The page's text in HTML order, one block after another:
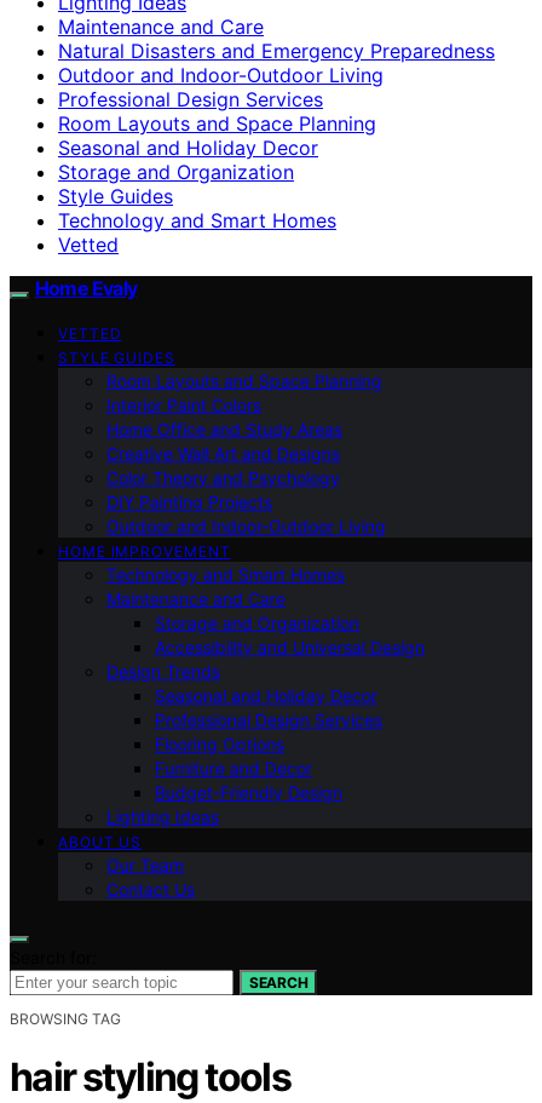
Maintenance and Care
Natural Disasters and Emergency Preparedness
Outdoor and Indoor-Outdoor Living
Professional Design Services
Room Layouts and Space Planning
Seasonal and Holiday Decor
Storage and Organization
Style Guides
Technology and Smart Homes
Vetted
Home Evaly
VETTED
STYLE GUIDES
Room Layouts and Space Planning
Interior Paint Colors
Home Office and Study Areas
Creative Wall Art and Designs
Color Theory and Psychology
DIY Painting Projects
Outdoor and Indoor-Outdoor Living
HOME IMPROVEMENT
Technology and Smart Homes
Maintenance and Care
Storage and Organization
Accessibility and Universal Design
Design Trends
Seasonal and Holiday Decor
Professional Design Services
Flooring Options
Furniture and Decor
Budget-Friendly Design
Lighting Ideas
ABOUT US
Our Team
Contact Us
SEARCH
BROWSING TAG
hair styling tools